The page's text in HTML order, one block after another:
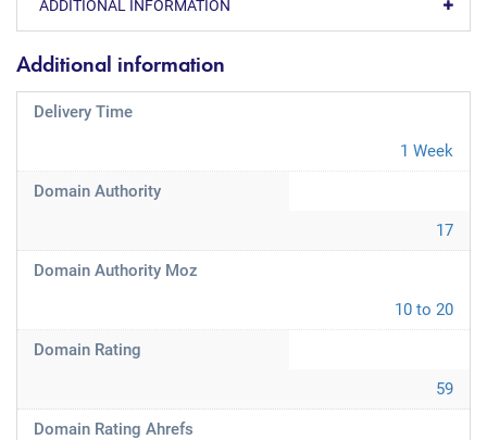
ADDITIONAL INFORMATION
Additional information
Delivery Time
1 Week
Domain Authority
17
Domain Authority Moz
10 to 20
Domain Rating
59
Domain Rating Ahrefs